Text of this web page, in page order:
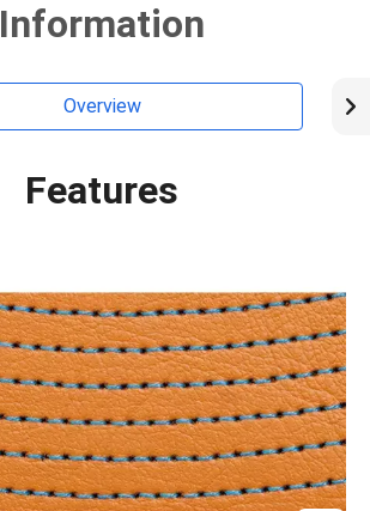
Information
Overview
Features